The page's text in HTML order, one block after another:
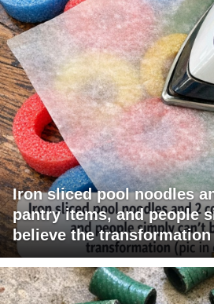
Iron sliced pool noodles
pantry items, and people
believe the transformation